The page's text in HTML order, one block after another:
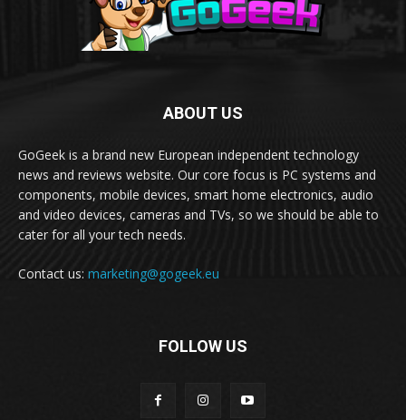
ABOUT US
GoGeek is a brand new European independent technology
news and reviews website. Our core focus is PC systems and
components, mobile devices, smart home electronics, audio
and video devices, cameras and TVs, so we should be able to
cater for all your tech needs.
Contact us: marketing@gogeek.eu
FOLLOW US